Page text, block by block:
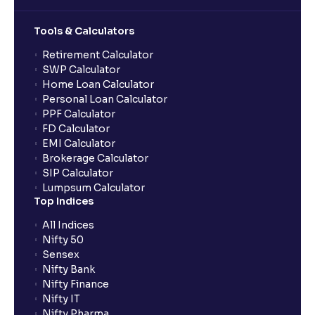
How do I apply for an IPO with Ventura?
Do I need to register my bank account or UPI Id
before transacting in an IPO?
Is UPI the only mode to apply for IPO through
Ventura?
What additional documentation/details are required
to apply for IPO?
What is UPI?
Tools & Calculators
Retirement Calculator
SWP Calculator
Home Loan Calculator
Personal Loan Calculator
PPF Calculator
FD Calculator
EMI Calculator
Brokerage Calculator
SIP Calculator
Lumpsum Calculator
Top Indices
All Indices
Nifty 50
Sensex
Nifty Bank
Nifty Finance
Nifty IT